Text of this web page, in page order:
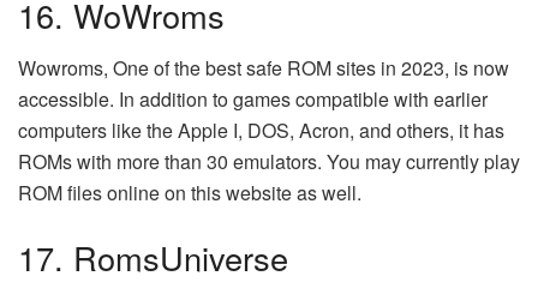
16. WoWroms
Wowroms, One of the best safe ROM sites in 2023, is now
accessible. In addition to games compatible with earlier
computers like the Apple I, DOS, Acron, and others, it has
ROMs with more than 30 emulators. You may currently play
ROM files online on this website as well.
17. RomsUniverse